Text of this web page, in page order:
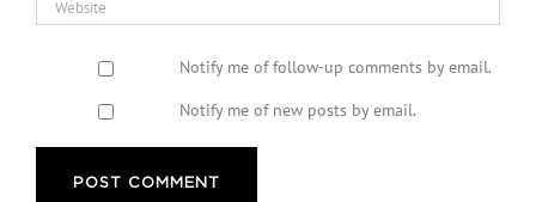
Notify me of follow-up comments by email.
Notify me of new posts by email.